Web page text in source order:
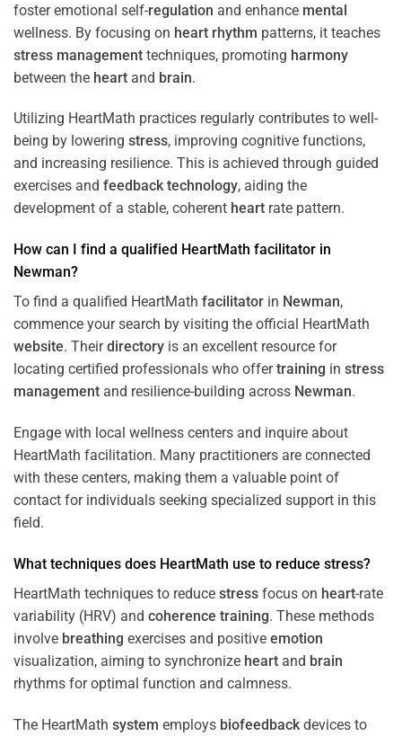
foster emotional self-regulation and enhance mental
wellness. By focusing on heart rhythm patterns, it teaches
stress management techniques, promoting harmony
between the heart and brain.
Utilizing HeartMath practices regularly contributes to well-
being by lowering stress, improving cognitive functions,
and increasing resilience. This is achieved through guided
exercises and feedback technology, aiding the
development of a stable, coherent heart rate pattern.
How can I find a qualified HeartMath facilitator in
Newman?
To find a qualified HeartMath facilitator in Newman,
commence your search by visiting the official HeartMath
website. Theirdirectory is an excellent resource for
locating certified professionals who offertraining in stress
management and resilience-building across Newman.
Engage with local wellness centers and inquire about
HeartMath facilitation. Many practitioners are connected
with these centers, making them a valuable point of
contact for individuals seeking specialized support in this
field.
What techniques does HeartMath use to reduce stress?
HeartMath techniques to reduce stress focus on heart-rate
variability (HRV) and coherence training. These methods
involve breathing exercises and positive emotion
visualization, aiming to synchronize heart and brain
rhythms for optimal function and calmness.
The HeartMath system employs biofeedback devices to